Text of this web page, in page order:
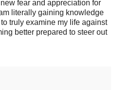
fear and appreciation for
literally gaining knowledge
truly examine my life against
better prepared to steer out